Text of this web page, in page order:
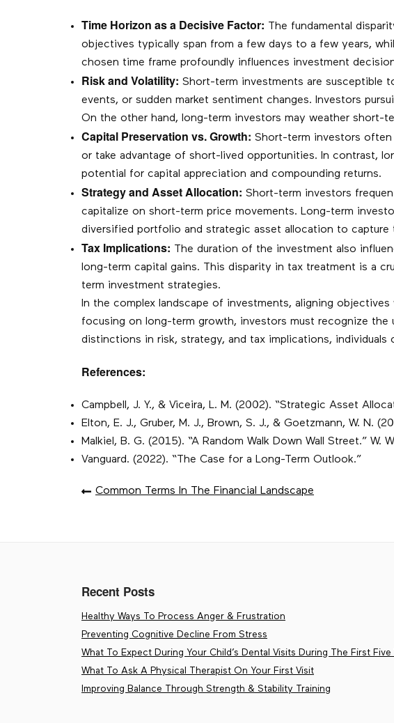
Time Horizon as a Decisive Factor: The fundamental
objectives typically span from a few days to a few years,
chosen time frame profoundly influences investment
Risk and Volatility: Short-term investments are susceptible
events, or sudden market sentiment changes. Investors
On the other hand, long-term investors may weather short-
Capital Preservation vs. Growth: Short-term investors often
or take advantage of short-lived opportunities. In contrast,
potential for capital appreciation and compounding returns.
Strategy and Asset Allocation: Short-term investors
capitalize on short-term price movements. Long-term
diversified portfolio and strategic asset allocation to
Tax Implications: The duration of the investment also
long-term capital gains. This disparity in tax treatment is a
term investment strategies.
In the complex landscape of investments, aligning
focusing on long-term growth, investors must recognize the
distinctions in risk, strategy, and tax implications,
References:
Campbell, J. Y., & Viceira, L. M. (2002). “Strategic Asset
Elton, E. J., Gruber, M. J., Brown, S. J., & Goetzmann, W. N.
Malkiel, B. G. (2015). “A Random Walk Down Wall Street.” W.
Vanguard. (2022). “The Case for a Long-Term Outlook.”
POST
Common Terms In The Financial Landscape
Recent Posts
Healthy Ways To Process Anger & Frustration
Preventing Cognitive Decline From Stress
What To Expect During Your Child’s Dental Visits During The First Five
What To Ask A Physical Therapist On Your First Visit
Improving Balance Through Strength & Stability Training